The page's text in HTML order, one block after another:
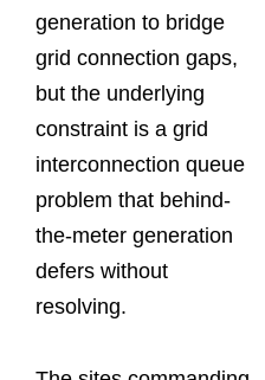
generation to bridge
grid connection gaps,
but the underlying
constraint is a grid
interconnection queue
problem that behind-
the-meter generation
defers without
resolving.